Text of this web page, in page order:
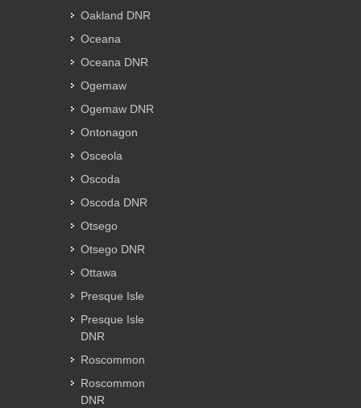
Oakland DNR
Oceana
Oceana DNR
Ogemaw
Ogemaw DNR
Ontonagon
Osceola
Oscoda
Oscoda DNR
Otsego
Otsego DNR
Ottawa
Presque Isle
Presque Isle
DNR
Roscommon
Roscommon
DNR